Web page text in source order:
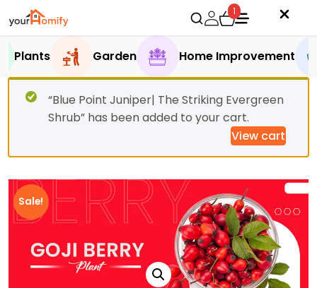
1
Plants Garden Home Improvement
“Blue Point Juniper| The Striking Evergreen
Shrub” has been added to your cart.
View cart
Sale!